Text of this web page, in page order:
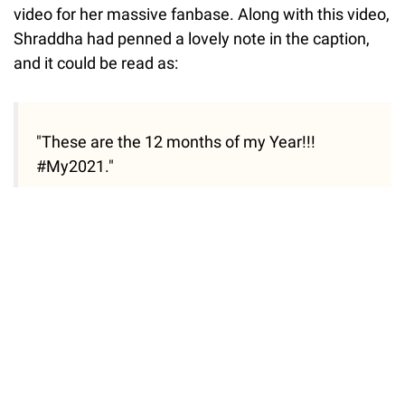
video for her massive fanbase. Along with this video,
Shraddha had penned a lovely note in the caption,
and it could be read as:
"These are the 12 months of my Year!!!
#My2021."